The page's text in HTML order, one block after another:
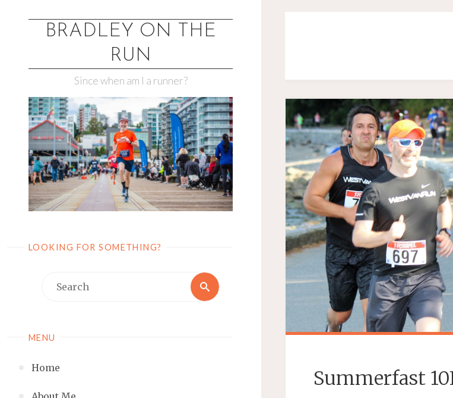
BRADLEY ON THE
RUN
Since when am I a runner?
LOOKING FOR SOMETHING?
Search
MENU
Home Summerfast